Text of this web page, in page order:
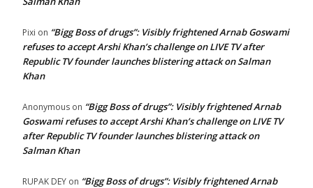
Pixi on “Bigg Boss of drugs”: Visibly frightened Arnab Goswami
refuses to accept Arshi Khan’s challenge on LIVE TV after
Republic TV founder launches blistering attack on Salman
Khan
Anonymous on “Bigg Boss of drugs”: Visibly frightened Arnab
Goswami refuses to accept Arshi Khan’s challenge on LIVE TV
after Republic TV founder launches blistering attack on
Salman Khan
RUPAK DEY on “Bigg Boss of drugs”: Visibly frightened Arnab